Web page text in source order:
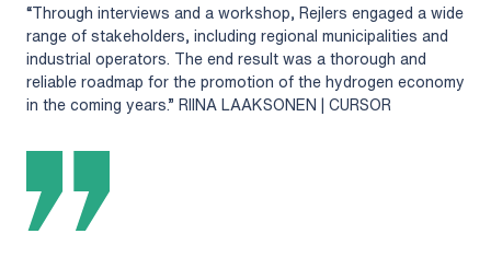
“Through interviews and a workshop, Rejlers engaged a wide
range of stakeholders, including regional municipalities and
industrial operators. The end result was a thorough and
reliable roadmap for the promotion of the hydrogen economy
in the coming years.” RIINA LAAKSONEN | CURSOR